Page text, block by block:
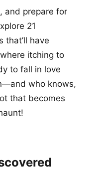
and prepare for
21
that’ll have
itching to
to fall in love
who knows,
that becomes